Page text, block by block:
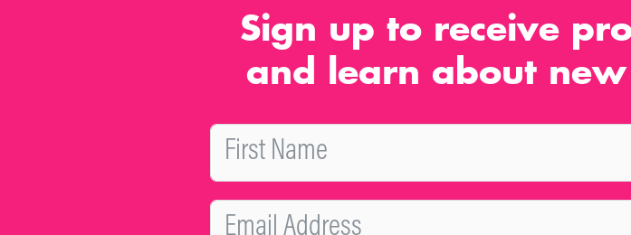
Sign up to receive
and learn about